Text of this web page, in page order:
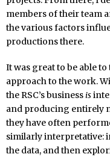
members of their team
the various factors
productions there.
It was great to be able
approach to the work.
the RSC’s businessis
and producing entirely
they have often
similarly interpretative:
the data, and then